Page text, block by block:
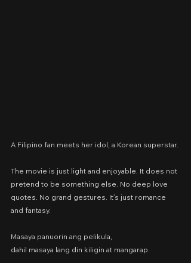
A Filipino fan meets her idol, a Korean superstar.
The movie is just light and enjoyable. It does not
pretend to be something else. No deep love
quotes. No grand gestures. It’s just romance
and fantasy.
Masaya panuorin ang pelikula,
dahil masaya lang din kiligin at mangarap.